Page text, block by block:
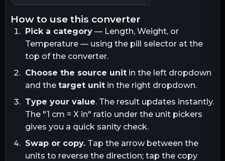
how to use this converter
Pick a category— Length, Weight, or
Temperature — using the pill selector at the
top of the converter.
Choose the source unitin the left dropdown
and the target unitin the right dropdown.
Type your value. The result updates instantly.
The "1 cm = X in" ratio under the unit pickers
gives you a quick sanity check.
Swap or copy.Tap the arrow between the
units to reverse the direction; tap the copy